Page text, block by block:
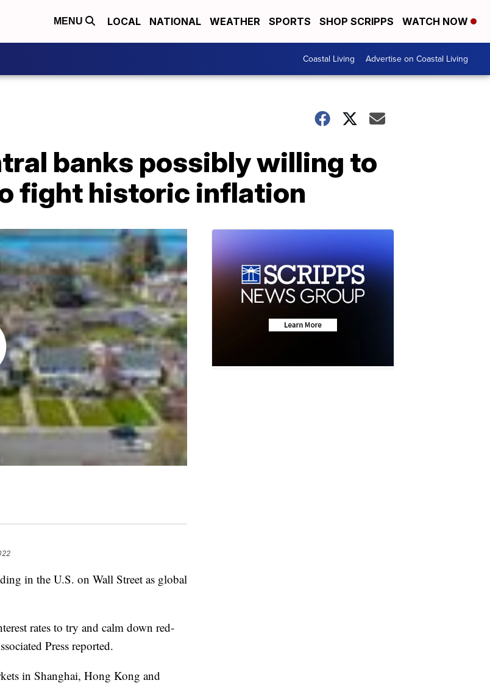
MENU LOCAL NATIONAL WEATHER SPORTS SHOP SCRIPPS WATCH NOW
Coastal Living Advertise on Coastal Living
banks possibly willing to
fight historic inflation
in the U.S. on Wall Street as global
rates to try and calm down red-
Press reported.
in Shanghai, Hong Kong and